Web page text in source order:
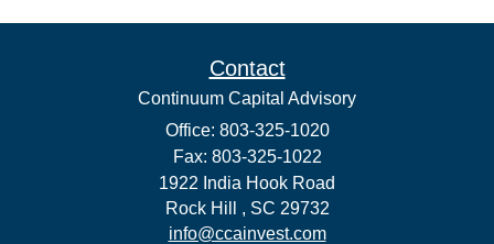
Contact
Continuum Capital Advisory
Office: 803-325-1020
Fax: 803-325-1022
1922 India Hook Road
Rock Hill , SC 29732
info@ccainvest.com